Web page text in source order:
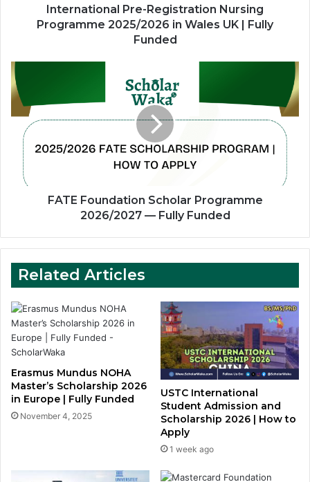
International Pre-Registration Nursing
Programme 2025/2026 in Wales UK | Fully
Funded
FATE
Foundation
Scholar
Programme
2026/2027
Fully
Funded
FATE Foundation Scholar Programme
2026/2027 — Fully Funded
Related Articles
Erasmus Mundus NOHA
Master’s Scholarship 2026
in Europe | Fully Funded
November 4, 2025
USTC International
Student Admission and
Scholarship 2026 | How to
Apply
1 week ago